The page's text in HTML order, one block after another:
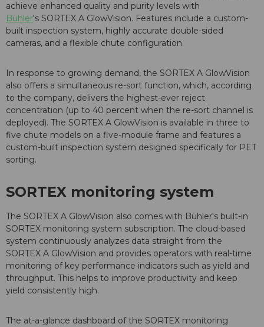
achieve enhanced quality and purity levels with
Bühler's SORTEX A GlowVision. Features include a custom-
built inspection system, highly accurate double-sided
cameras, and a flexible chute configuration.
In response to growing demand, the SORTEX A GlowVision
also offers a simultaneous re-sort function, which, according
to the company, delivers the highest-ever reject
concentration (up to 40 percent when the re-sort channel is
deployed). The SORTEX A GlowVision is available in three to
five chute models on a five-module frame and features a
custom-built inspection system designed specifically for PET
sorting.
SORTEX monitoring system
The SORTEX A GlowVision also comes with Bühler's built-in
SORTEX monitoring system subscription. The cloud-based
system continuously analyzes data straight from the
SORTEX A GlowVision and provides operators with real-time
monitoring of key performance indicators such as yield and
throughput. This helps to improve productivity and keep
yield consistently high.
The at-a-glance dashboard of the SORTEX monitoring